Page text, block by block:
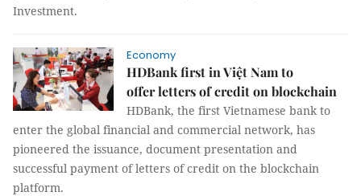
Investment.
Economy
HDBank first in Việt Nam to
offer letters of credit on blockchain
HDBank, the first Vietnamese bank to
enter the global financial and commercial network, has
pioneered the issuance, document presentation and
successful payment of letters of credit on the blockchain
platform.